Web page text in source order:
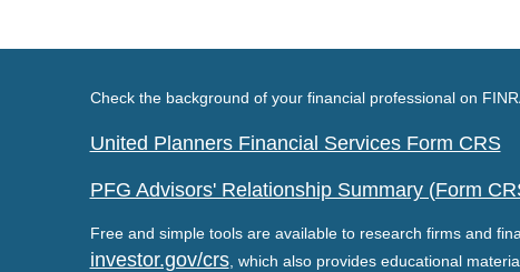
Check the background of your financial professional on
United Planners Financial Services Form CRS
PFG Advisors' Relationship Summary (Form
Free and simple tools are available to research firms and
investor.gov/crs, which also provides educational